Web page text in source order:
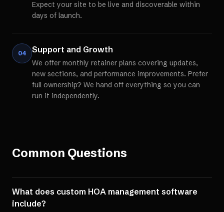
Expect your site to be live and discoverable within
days of launch.
04 Support and Growth
We offer monthly retainer plans covering updates,
new sections, and performance improvements. Prefer
full ownership? We hand off everything so you can
run it independently.
Common Questions
What does custom HOA management software
include?